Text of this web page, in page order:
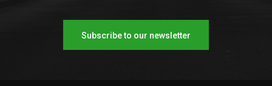
Subscribe to our newsletter